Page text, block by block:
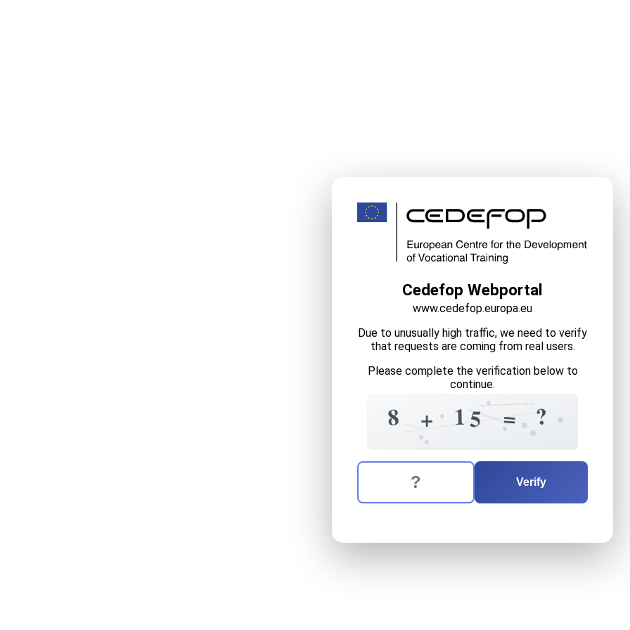
Cedefop Webportal
www.cedefop.europa.eu
Due to unusually high traffic, we need to verify
that requests are coming from real users.
Please complete the verification below to
continue.
8 6
5
+ 1 =
5
6 ?= 6
=
?
The verification question is: equals
Enter the answer to the verification question
Verify